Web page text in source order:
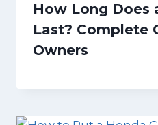
How Long Does
Last? Complete
Owners